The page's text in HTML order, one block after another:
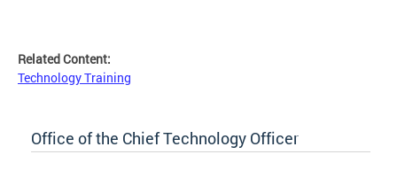
Related Content:
Technology Training
Office of the Chief Technology Officer